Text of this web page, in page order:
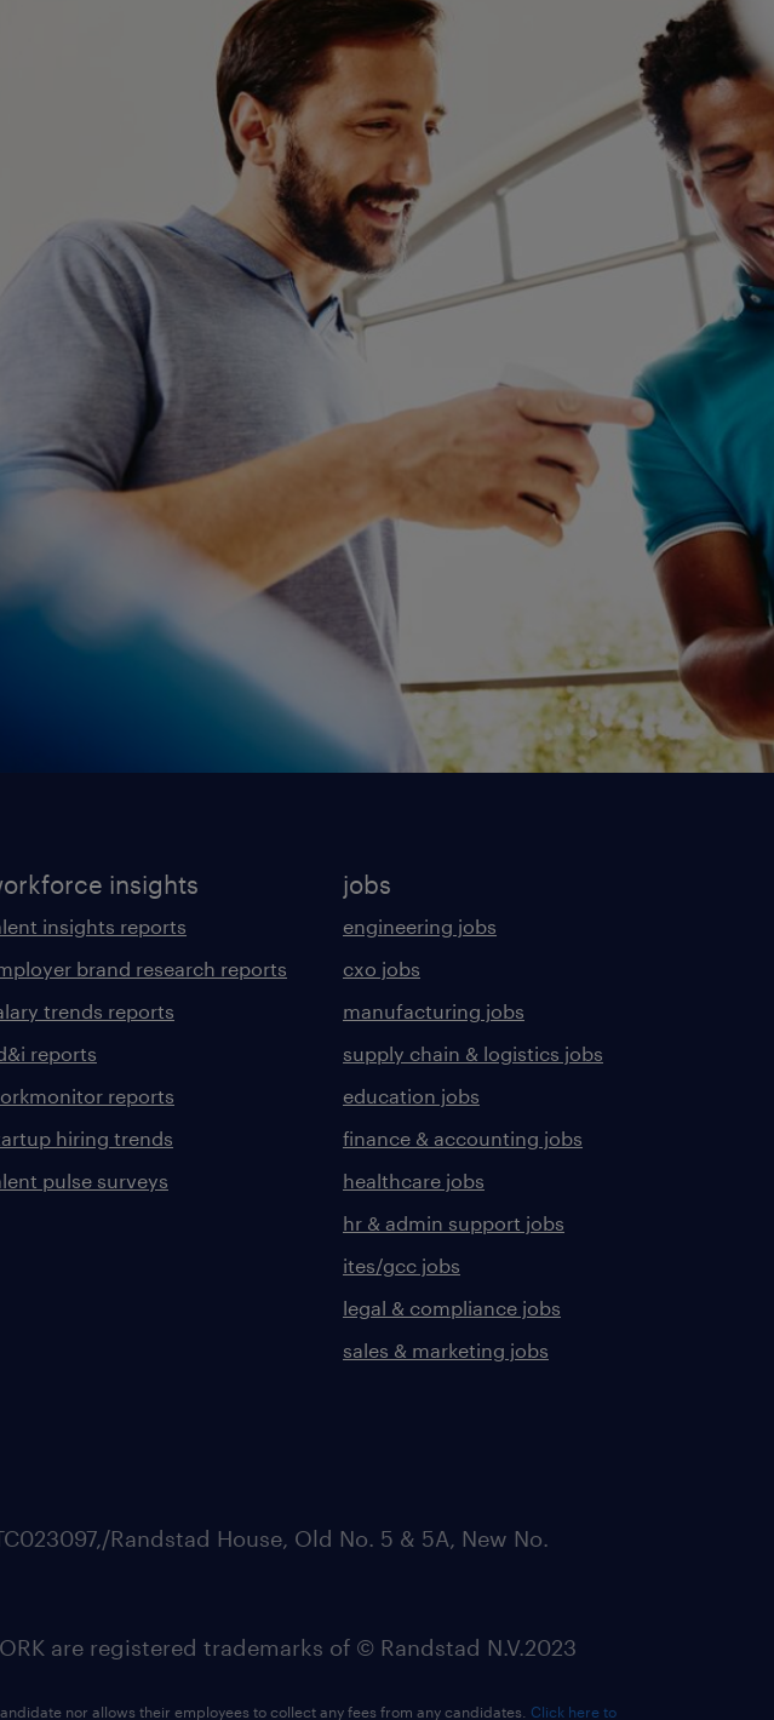
insights
insights reports
brand research reports
trends reports
reports
reports
hiring trends
pulse surveys
jobs
engineering jobs
cxo jobs
manufacturing jobs
supply chain & logistics jobs
education jobs
finance & accounting jobs
healthcare jobs
hr & admin support jobs
ites/gcc jobs
legal & compliance jobs
sales & marketing jobs
Randstad House, Old No. 5 & 5A, New No.
are registered trademarks of © Randstad N.V.2023
nor allows their employees to collect any fees from any candidates. Click here to